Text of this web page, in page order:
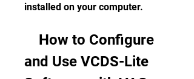
installed on your computer.
and Use VCDS-Lite